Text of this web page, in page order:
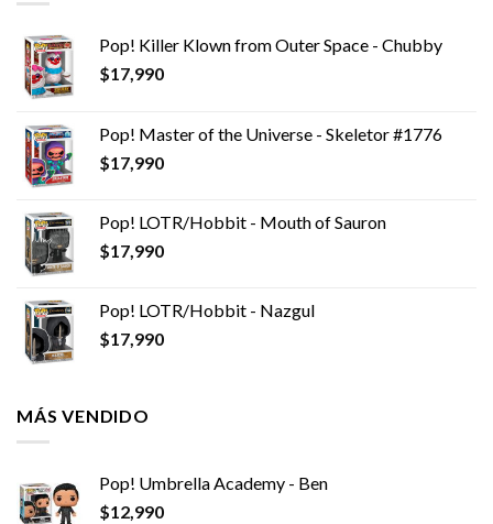
Pop! Killer Klown from Outer Space - Chubby
$17,990
Pop! Master of the Universe - Skeletor #1776
$17,990
Pop! LOTR/Hobbit - Mouth of Sauron
$17,990
Pop! LOTR/Hobbit - Nazgul
$17,990
MÁS VENDIDO
Pop! Umbrella Academy - Ben
$12,990